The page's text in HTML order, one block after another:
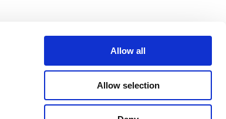
Allow all
Allow selection